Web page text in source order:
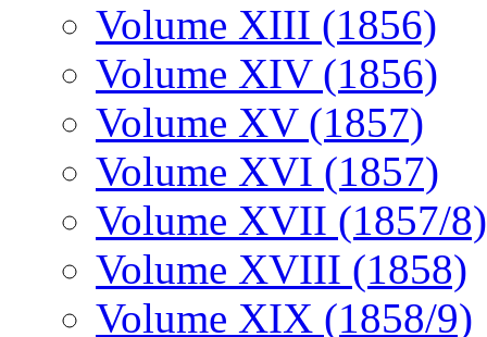
Volume XIII (1856)
Volume XIV (1856)
Volume XV (1857)
Volume XVI (1857)
Volume XVII (1857/8)
Volume XVIII (1858)
Volume XIX (1858/9)